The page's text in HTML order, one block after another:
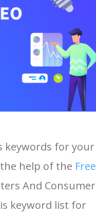
keywords for your
help of the Free
And Consumer
keyword list for